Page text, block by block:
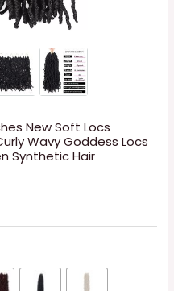
New Soft Locs
Wavy Goddess Locs
Synthetic Hair